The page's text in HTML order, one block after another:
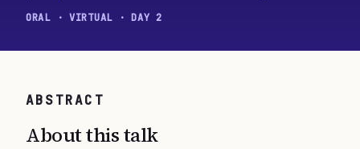
ORAL · VIRTUAL · DAY 2
ABSTRACT
About this talk